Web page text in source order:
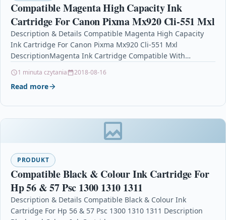
Compatible Magenta High Capacity Ink
Cartridge For Canon Pixma Mx920 Cli-551 Mxl
Description & Details Compatible Magenta High Capacity
Ink Cartridge For Canon Pixma Mx920 Cli-551 Mxl
DescriptionMagenta Ink Cartridge Compatible With
1 minuta czytania 2018-08-16
Read more
PRODUKT
Compatible Black & Colour Ink Cartridge For
Hp 56 & 57 Psc 1300 1310 1311
Description & Details Compatible Black & Colour Ink
Cartridge For Hp 56 & 57 Psc 1300 1310 1311 Description